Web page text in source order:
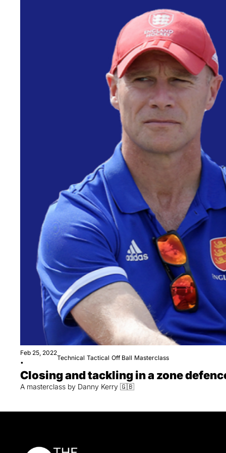
Feb 25, 2022
•
Technical Tactical Off Ball Masterclass
Closing and tackling in a zone
A masterclass by Danny Kerry 🇬🇧